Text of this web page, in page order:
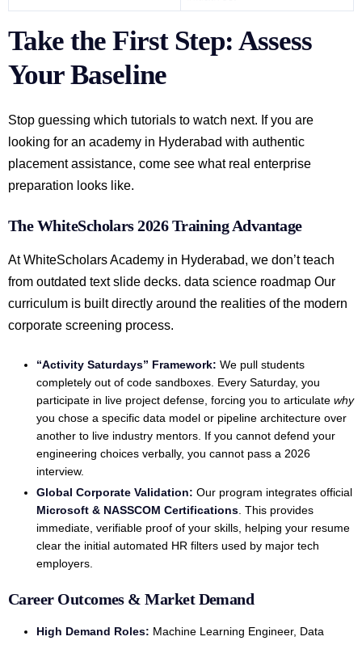
Take the First Step: Assess
Your Baseline
Stop guessing which tutorials to watch next. If you are
looking for an academy in Hyderabad with authentic
placement assistance, come see what real enterprise
preparation looks like.
The WhiteScholars 2026 Training Advantage
At WhiteScholars Academy in Hyderabad, we don’t teach
from outdated text slide decks. data science roadmap Our
curriculum is built directly around the realities of the modern
corporate screening process.
“Activity Saturdays” Framework: We pull students
completely out of code sandboxes. Every Saturday, you
participate in live project defense, forcing you to articulate why
you chose a specific data model or pipeline architecture over
another to live industry mentors. If you cannot defend your
engineering choices verbally, you cannot pass a 2026
interview.
Global Corporate Validation: Our program integrates official
Microsoft & NASSCOM Certifications . This provides
immediate, verifiable proof of your skills, helping your resume
clear the initial automated HR filters used by major tech
employers.
Career Outcomes & Market Demand
High Demand Roles: Machine Learning Engineer, Data